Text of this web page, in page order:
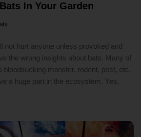
In Your Garden
not hurt anyone unless provoked and
the wrong insights about bats. Many of
bloodsucking monster, rodent, pest, etc.
a huge part in the ecosystem. Yes,